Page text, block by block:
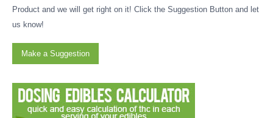
Product and we will get right on it! Click the Suggestion Button and let
us know!
Make a Suggestion